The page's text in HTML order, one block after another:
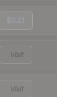
$0.21
Visit
Visit